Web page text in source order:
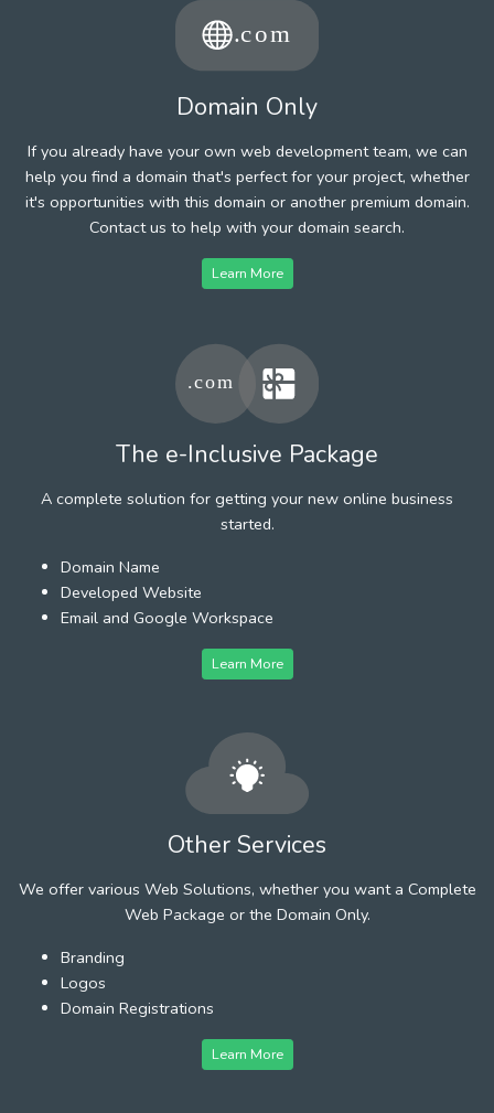
Domain Only
If you already have your own web development team, we can
help you find a domain that's perfect for your project, whether
it's opportunities with this domain or another premium domain.
Contact us to help with your domain search.
Learn More
The e-Inclusive Package
A complete solution for getting your new online business
started.
Domain Name
Developed Website
Email and Google Workspace
Learn More
Other Services
We offer various Web Solutions, whether you want a Complete
Web Package or the Domain Only.
Branding
Logos
Domain Registrations
Learn More